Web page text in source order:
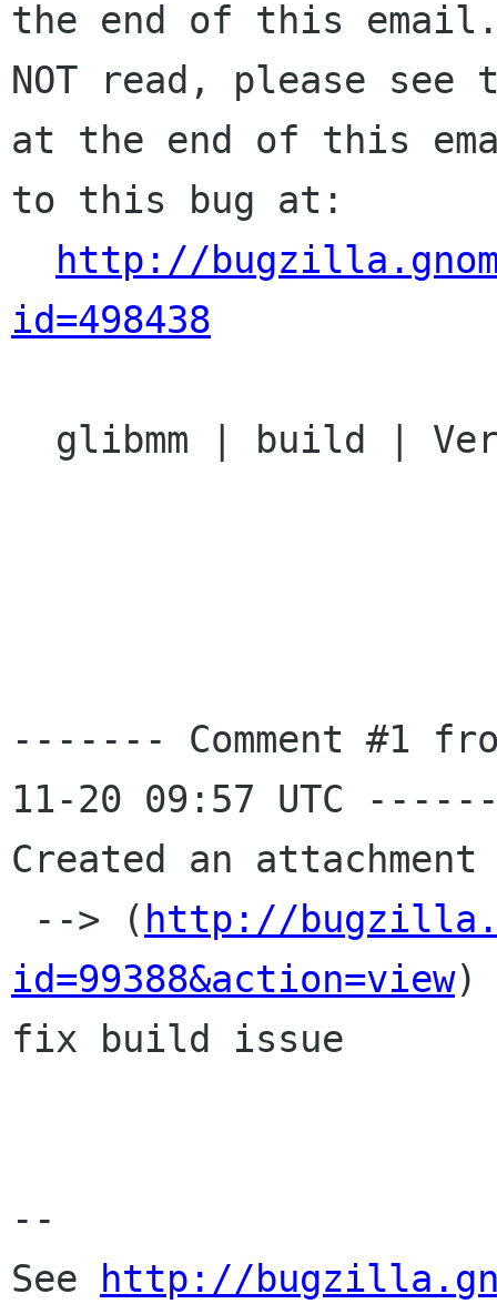
the end of this
NOT read, please see
at the end of this
to this bug at:
http://
id=498438
------- Comment #1
11-20 09:57 UTC
Created an
--> ( http://
id=99388&action=view)
fix build issue
--
See
http://